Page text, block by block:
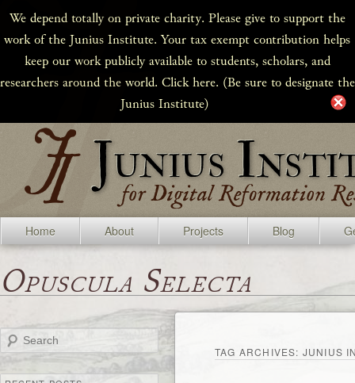
We depend totally on private charity. Please give to support the
work of the Junius Institute. Your tax exempt contribution helps
keep our work publicly available to students, scholars, and
researchers around the world. Click here. (Be sure to designate the
Junius Institute)
Home About Projects Blog
Opuscula Selecta
TAG ARCHIVES: JUNIUS
Search